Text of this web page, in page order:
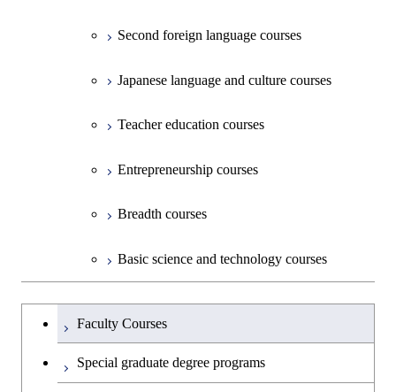
Creative process courses
Common courses
Second foreign language courses
Japanese language and culture courses
Teacher education courses
Entrepreneurship courses
Breadth courses
Basic science and technology courses
Undergraduateを切り替える
Faculty Courses
Special graduate degree programs